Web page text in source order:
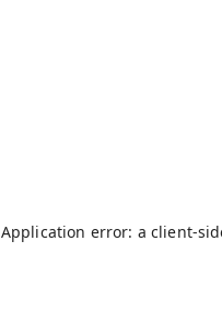
Application error: a client-